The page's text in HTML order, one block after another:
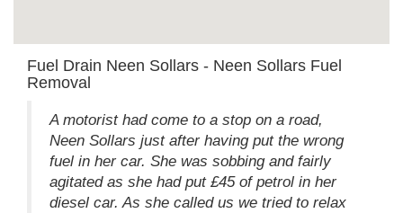
Fuel Drain Neen Sollars - Neen Sollars Fuel
Removal
A motorist had come to a stop on a road,
Neen Sollars just after having put the wrong
fuel in her car. She was sobbing and fairly
agitated as she had put £45 of petrol in her
diesel car. As she called us we tried to relax